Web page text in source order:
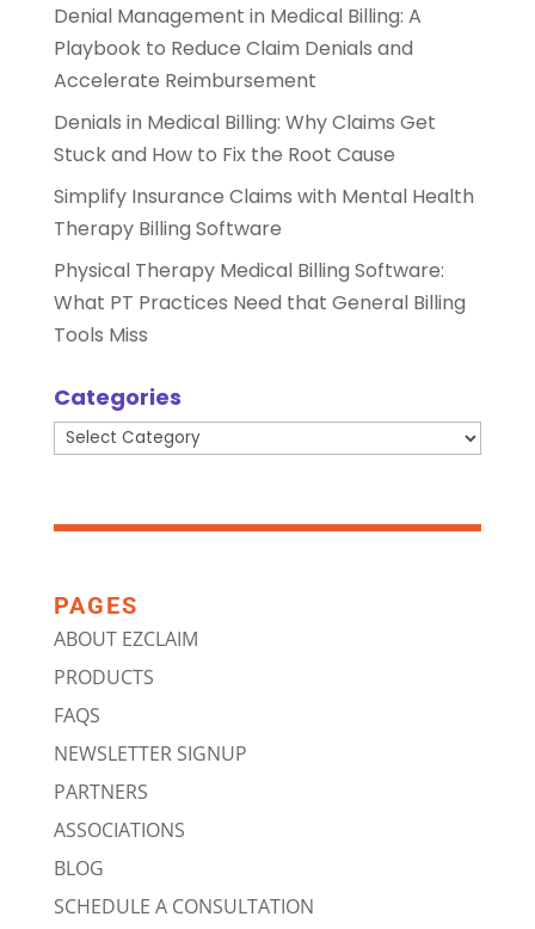
Denial Management in Medical Billing: A
Playbook to Reduce Claim Denials and
Accelerate Reimbursement
Denials in Medical Billing: Why Claims Get
Stuck and How to Fix the Root Cause
Simplify Insurance Claims with Mental Health
Therapy Billing Software
Physical Therapy Medical Billing Software:
What PT Practices Need that General Billing
Tools Miss
Categories
Categories
PAGES
ABOUT EZCLAIM
PRODUCTS
FAQS
NEWSLETTER SIGNUP
PARTNERS
ASSOCIATIONS
BLOG
SCHEDULE A CONSULTATION